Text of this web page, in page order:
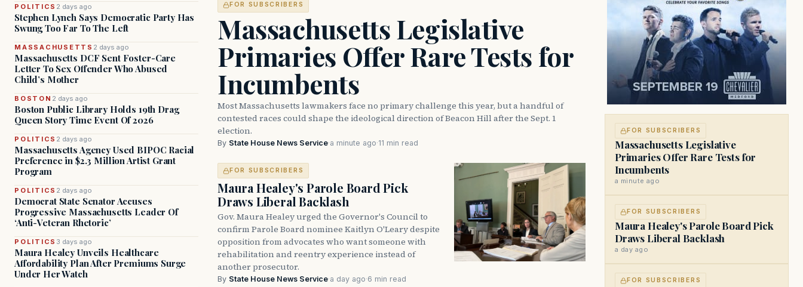
POLITICS 2 days ago
Stephen Lynch Says Democratic Party Has
Swung Too Far To The Left
MASSACHUSETTS 2 days ago
Massachusetts DCF Sent Foster-Care
Letter To Sex Offender Who Abused
Child’s Mother
BOSTON 2 days ago
Boston Public Library Holds 19th Drag
Queen Story Time Event Of 2026
POLITICS 2 days ago
Massachusetts Agency Used BIPOC Racial
Preference in $2.3 Million Artist Grant
Program
POLITICS 2 days ago
Democrat State Senator Accuses
Progressive Massachusetts Leader Of
‘Anti-Veteran Rhetoric’
POLITICS 3 days ago
Maura Healey Unveils Healthcare
Affordability Plan After Premiums Surge
Under Her Watch
FOR SUBSCRIBERS
Massachusetts Legislative
Primaries Offer Rare Tests for
Incumbents
Most Massachusetts lawmakers face no primary challenge this year, but a handful of
contested races could shape the ideological direction of Beacon Hill after the Sept. 1
election.
By State House News Service·a minute ago·11 min read
FOR SUBSCRIBERS
Maura Healey's Parole Board Pick
Draws Liberal Backlash
Gov. Maura Healey urged the Governor's Council to
confirm Parole Board nominee Kaitlyn O'Leary despite
opposition from advocates who want someone with
rehabilitation and reentry experience instead of
another prosecutor.
By State House News Service·a day ago·6 min read
FOR SUBSCRIBERS
Massachusetts Legislative
Primaries Offer Rare Tests for
Incumbents
a minute ago
FOR SUBSCRIBERS
Maura Healey's Parole Board Pick
Draws Liberal Backlash
a day ago
FOR SUBSCRIBERS